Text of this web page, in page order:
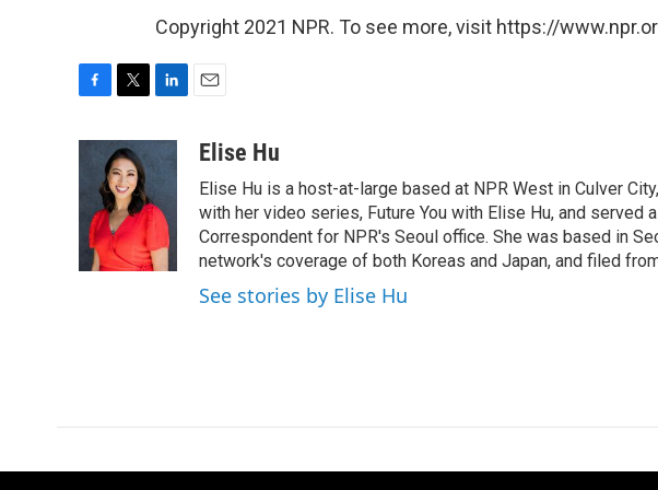
Copyright 2021 NPR. To see more, visit https://
b
o
i
t
t
e
r
e
d
n
aElise Hu
Elise Hu is a host-at-large based at NPR West in Culver
with her video series, Future You with Elise Hu, and served
Correspondent for NPR's Seoul office. She was based in
network's coverage of both Koreas and Japan, and filed
See stories by Elise Hu